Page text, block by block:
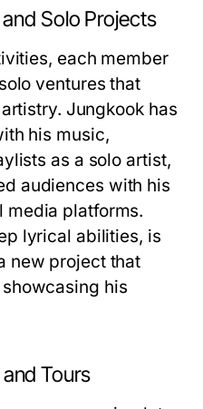
Solo Projects
each member
ventures that
Jungkook has
his music,
as a solo artist,
audiences with his
media platforms.
lyrical abilities, is
new project that
his
Tours